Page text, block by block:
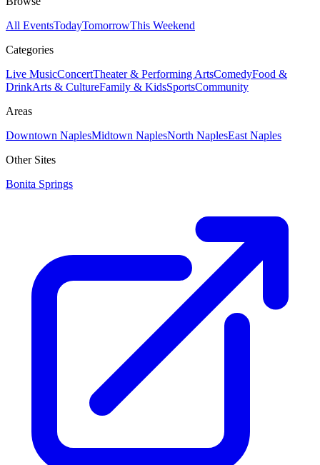
All EventsTodayTomorrowThis Weekend
Categories
Live MusicConcertTheater & Performing ArtsComedyFood &
DrinkArts & CultureFamily & KidsSportsCommunity
Areas
Downtown NaplesMidtown NaplesNorth NaplesEast Naples
Other Sites
Bonita Springs